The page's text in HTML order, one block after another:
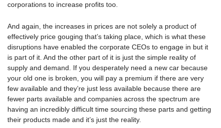
corporations to increase profits too.
And again, the increases in prices are not solely a product of
effectively price gouging that’s taking place, which is what these
disruptions have enabled the corporate CEOs to engage in but it
is part of it. And the other part of it is just the simple reality of
supply and demand. If you desperately need a new car because
your old one is broken, you will pay a premium if there are very
few available and they’re just less available because there are
fewer parts available and companies across the spectrum are
having an incredibly difficult time sourcing these parts and getting
their products made and it’s just the reality.